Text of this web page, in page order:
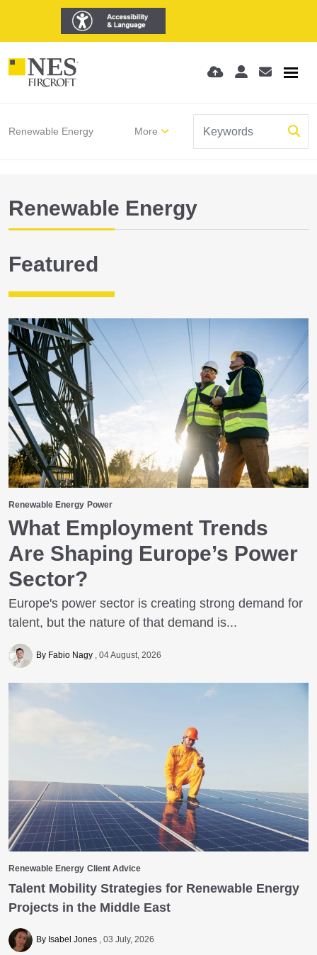
Renewable Energy More
Renewable Energy
Featured
Renewable Energy Power
What Employment Trends
Are Shaping Europe’s Power
Sector?
Europe's power sector is creating strong demand for
talent, but the nature of that demand is...
By Fabio Nagy 04 August, 2026
Renewable Energy Client Advice
Talent Mobility Strategies for Renewable Energy
Projects in the Middle East
By Isabel Jones 03 July, 2026